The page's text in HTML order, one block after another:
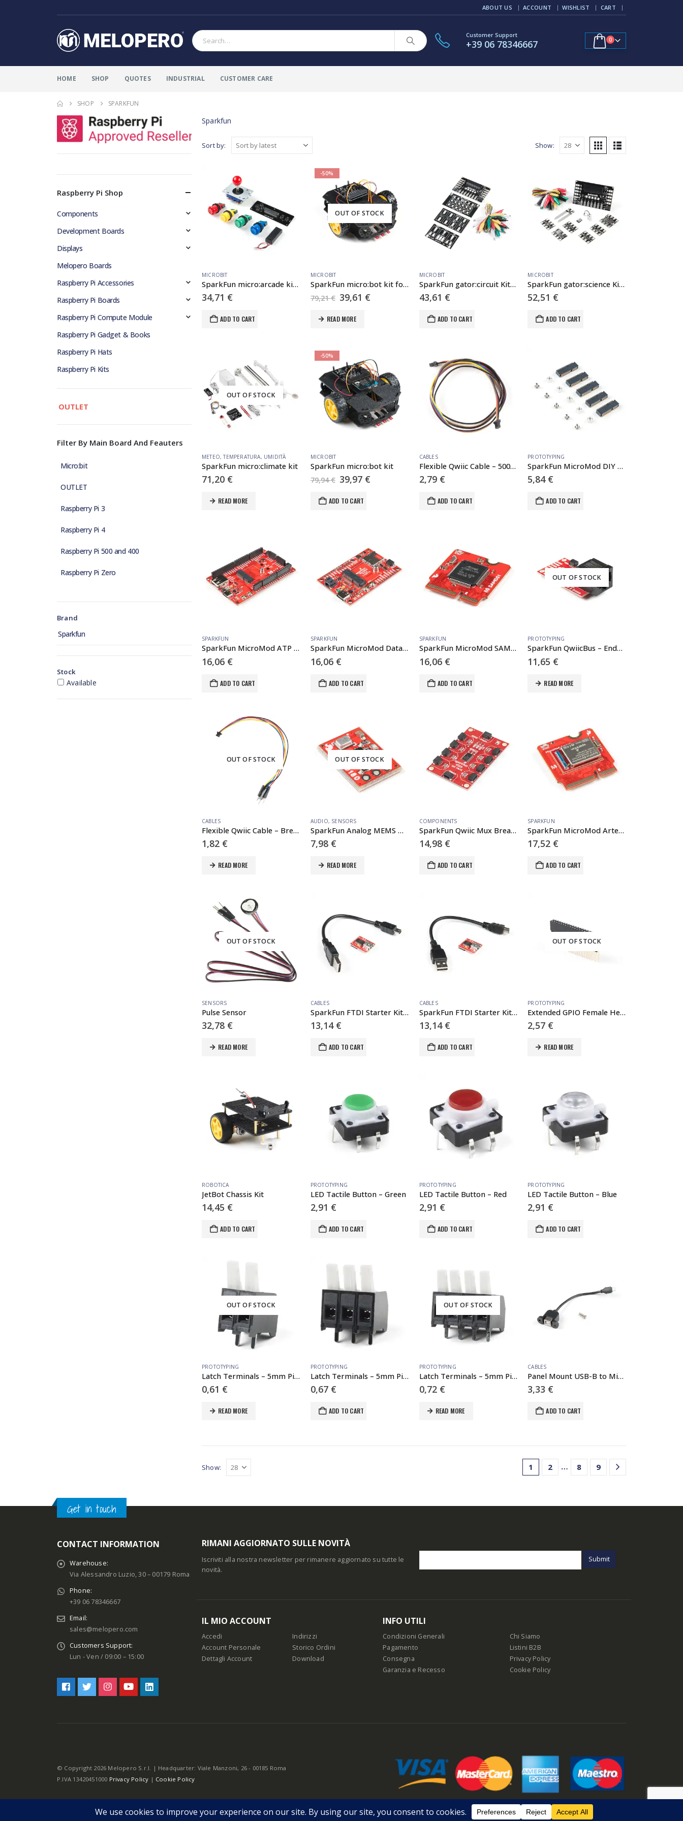
ABOUT US ACCOUNT WISHLIST CART
Customer Support
+39 06 78346667 0
HOME SHOP QUOTES INDUSTRIAL CUSTOMER CARE
SHOP SPARKFUN
Sparkfun
Sort by: Show:
MICROBIT
SparkFun micro:arcade kit for micro:bit v2.0
34,71 €
ADD TO CART
-50%
OUT OF STOCK
MICROBIT
SparkFun micro:bot kit for micro:bit – v2.0
79,21€ Original
price
was:
79,21 €.
39,61 €Current
READ MORE
MICROBIT
SparkFun gator:circuit Kit for micro:bit
43,61 €
ADD TO CART
MICROBIT
SparkFun gator:science Kit for micro:bit
52,51 €
ADD TO CART
OUT OF STOCK
METEO,TEMPERATURA, UMIDITÀ
SparkFun micro:climate kit
71,20 €
READ MORE
-50%
MICROBIT
SparkFun micro:bot kit
79,94€ Original
was:
79,94 €.
39,97 €Current
ADD TO CART
CABLES
Flexible Qwiic Cable – 500mm
2,79 €
ADD TO CART
PROTOTYPING
SparkFun MicroMod DIY Carrier Kit (5 pack)
5,84 €
ADD TO CART
SPARKFUN
SparkFun MicroMod ATP Carrier Board
16,06 €
ADD TO CART
SPARKFUN
SparkFun MicroMod Data Logging Carrier Board
16,06 €
ADD TO CART
SPARKFUN
SparkFun MicroMod SAMD51 Processor
16,06 €
ADD TO CART
OUT OF STOCK
PROTOTYPING
SparkFun QwiicBus – EndPoint
11,65 €
READ MORE
OUT OF STOCK
CABLES
Flexible Qwiic Cable – Breadboard Jumper (4-pin)
1,82 €
READ MORE
OUT OF STOCK
AUDIO, SENSORS
SparkFun Analog MEMS Microphone Breakout – ICS-40180
7,98 €
READ MORE
COMPONENTS
SparkFun Qwiic Mux Breakout – 8 Channel (TCA9548A)
14,98 €
ADD TO CART
SPARKFUN
SparkFun MicroMod Artemis Processor
17,52 €
ADD TO CART
OUT OF STOCK
SENSORS
Pulse Sensor
32,78 €
READ MORE
CABLES
SparkFun FTDI Starter Kit – 5V
13,14 €
ADD TO CART
CABLES
SparkFun FTDI Starter Kit – 3.3V
13,14 €
ADD TO CART
OUT OF STOCK
PROTOTYPING
Extended GPIO Female Header – 2×20 Pin (13.5mm/9.80mm)
2,57 €
READ MORE
ROBOTICA
JetBot Chassis Kit
14,45 €
ADD TO CART
PROTOTYPING
LED Tactile Button – Green
2,91 €
ADD TO CART
PROTOTYPING
LED Tactile Button – Red
2,91 €
ADD TO CART
PROTOTYPING
LED Tactile Button – Blue
2,91 €
ADD TO CART
OUT OF STOCK
PROTOTYPING
Latch Terminals – 5mm Pitch (2-Pin)
0,61 €
READ MORE
PROTOTYPING
Latch Terminals – 5mm Pitch (3-Pin)
0,67 €
ADD TO CART
OUT OF STOCK
PROTOTYPING
Latch Terminals – 5mm Pitch (4-Pin)
0,72 €
READ MORE
CABLES
Panel Mount USB-B to Micro-B Cable – 6″
3,33 €
ADD TO CART
Show: 1 2 … 8 9
Raspberry Pi Shop
Components
Development Boards
Displays
Melopero Boards
Raspberry Pi Accessories
Raspberry Pi Boards
Raspberry Pi Compute Module
Raspberry Pi Gadget & Books
Raspberry Pi Hats
Raspberry Pi Kits
OUTLET
Filter By Main Board And Feauters
Micro:bit
OUTLET
Raspberry Pi 3
Raspberry Pi 4
Raspberry Pi 500 and 400
Raspberry Pi Zero
Brand
Sparkfun
Stock
Available
Get in touch
CONTACT INFORMATION
Warehouse:
Via Alessandro Luzio, 30 – 00179 Roma
Phone:
+39 06 78346667
Email:
sales@melopero.com
Customers Support:
Lun - Ven / 09:00 – 15:00
RIMANI AGGIORNATO SULLE NOVITÀ
Iscriviti alla nostra newsletter per rimanere aggiornato su tutte le
novità.
IL MIO ACCOUNT
Accedi
Account Personale
Dettagli Account
Indirizzi
Storico Ordini
Download
INFO UTILI
Condizioni Generali
Pagamento
Consegna
Garanzia e Recesso
Chi Siamo
Listini B2B
Privacy Policy
Cookie Policy
© Copyright 2026 Melopero S.r.l. | Headquarter: Viale Manzoni, 26 - 00185 Roma
P.IVA 13420451000 Privacy Policy | Cookie Policy